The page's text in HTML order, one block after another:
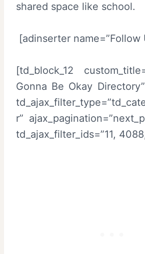
shared space like school.
[adinserter name=”Follow
[td_block_12
Gonna Be Okay
r”
td_ajax_filter_ids=”11,